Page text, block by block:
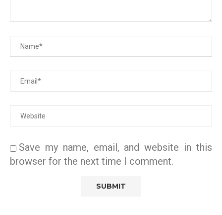
Save my name, email, and website in this
browser for the next time I comment.